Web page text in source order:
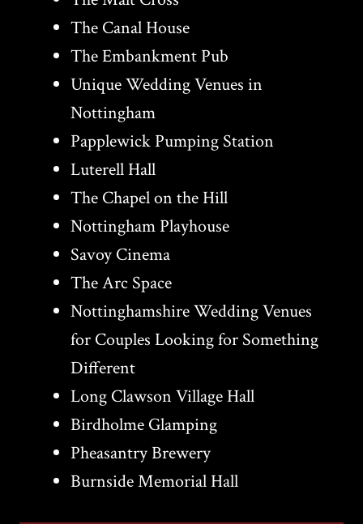
The Canal House
The Embankment Pub
Unique Wedding Venues in
Nottingham
Papplewick Pumping Station
Luterell Hall
The Chapel on the Hill
Nottingham Playhouse
Savoy Cinema
The Arc Space
Nottinghamshire Wedding Venues
for Couples Looking for Something
Different
Long Clawson Village Hall
Birdholme Glamping
Pheasantry Brewery
Burnside Memorial Hall